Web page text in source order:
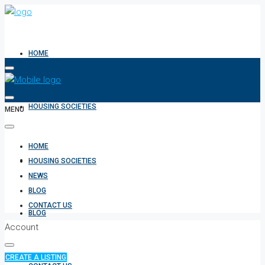
HOME
HOUSING SOCIETIES
NEWS
BLOG
MENU
HOME
HOUSING SOCIETIES
NEWS
BLOG
CONTACT US
Account
CREATE A LISTING